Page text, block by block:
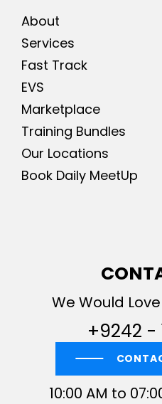
About
Services
Fast Track
EVS
Marketplace
Training Bundles
Our Locations
Book Daily MeetUp
We Would
+9242 -
10:00 AM to